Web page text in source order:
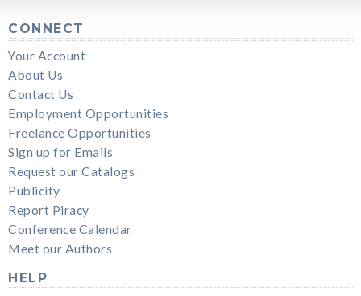
CONNECT
Your Account
About Us
Contact Us
Employment Opportunities
Freelance Opportunities
Sign up for Emails
Request our Catalogs
Publicity
Report Piracy
Conference Calendar
Meet our Authors
HELP